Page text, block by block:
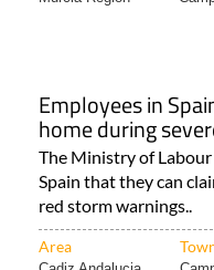
Employees in
home during
The Ministry of
Spain that they can
red storm warnings..
Area